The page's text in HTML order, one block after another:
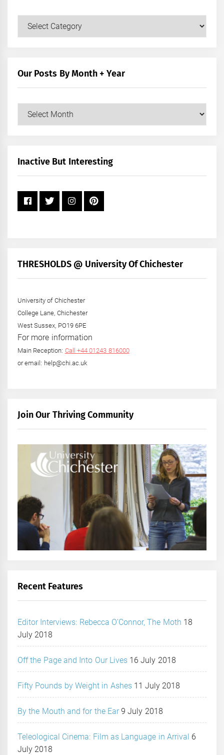
Our Posts By Month + Year
+
Inactive But Interesting
THRESHOLDS @ University Of Chichester
University of Chichester
College Lane, Chichester
West Sussex, PO19 6PE
For more information
Main Reception: Call +44 01243 816000
or email: help@chi.ac.uk
Join Our Thriving Community
Recent Features
Editor Interviews: Rebecca O’Connor, The Moth 18
July 2018
Off the Page and Into Our Lives 16 July 2018
Fifty Pounds by Weight in Ashes 11 July 2018
By the Mouth and for the Ear 9 July 2018
Teleological Cinema: Film as Language in Arrival 6
July 2018